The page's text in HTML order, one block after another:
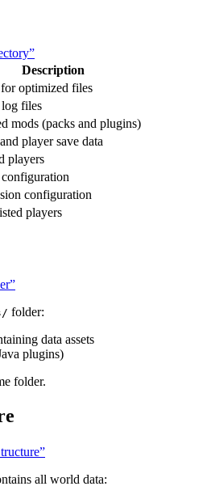
Description
optimized files
log files
mods (packs and plugins)
player save data
players
configuration
configuration
players
folder:
data assets
plugins)
folder.
all world data: